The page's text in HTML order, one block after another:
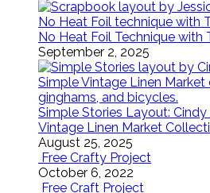
No Heat Foil Technique with
September 2, 2025
Simple Stories Layout:
Vintage Linen Market
August 25, 2025
Free Crafty Project
October 6, 2022
Free Craft Project